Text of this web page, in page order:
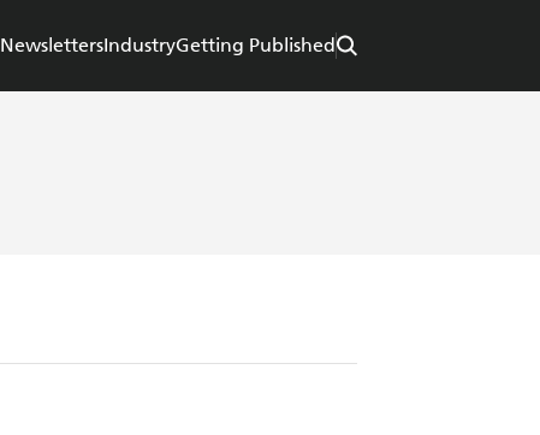
NewslettersIndustryGetting Published